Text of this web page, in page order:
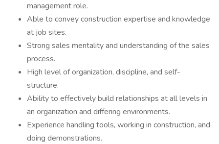
management role.
Able to convey construction expertise and knowledge
at job sites.
Strong sales mentality and understanding of the sales
process.
High level of organization, discipline, and self-
structure.
Ability to effectively build relationships at all levels in
an organization and differing environments.
Experience handling tools, working in construction, and
doing demonstrations.